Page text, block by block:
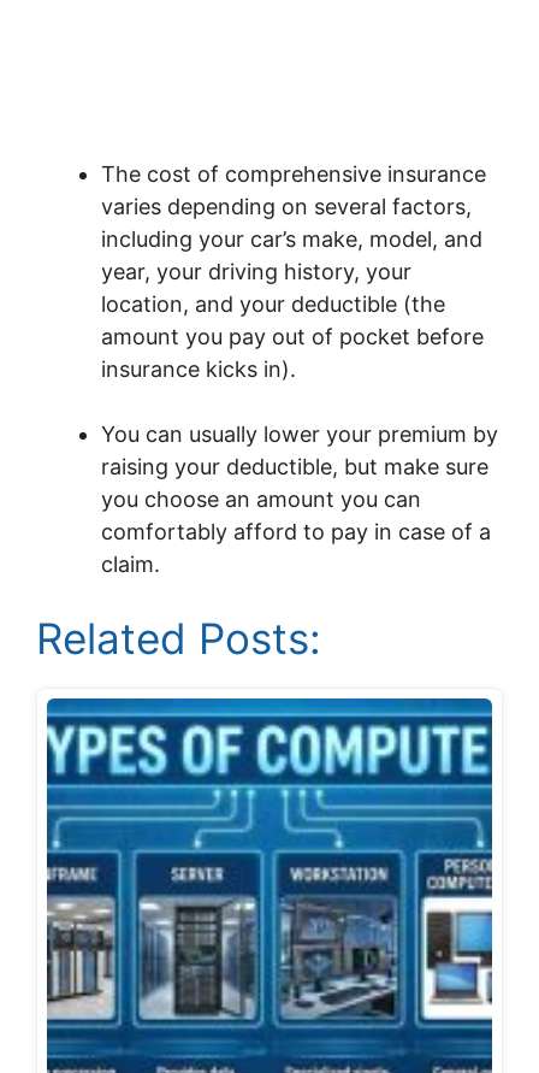
The cost of comprehensive insurance
varies depending on several factors,
including your car’s make, model, and
year, your driving history, your
location, and your deductible (the
amount you pay out of pocket before
insurance kicks in).
You can usually lower your premium by
raising your deductible, but make sure
you choose an amount you can
comfortably afford to pay in case of a
claim.
Related Posts: